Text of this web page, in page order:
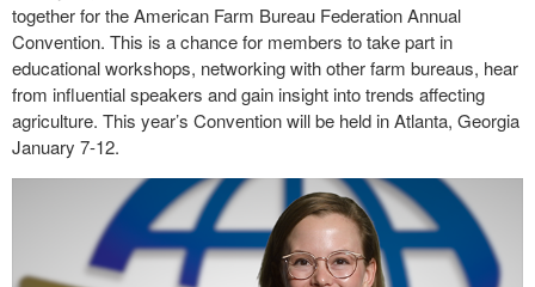
together for the American Farm Bureau Federation Annual
Convention. This is a chance for members to take part in
educational workshops, networking with other farm bureaus, hear
from influential speakers and gain insight into trends affecting
agriculture. This year’s Convention will be held in Atlanta, Georgia
January 7-12.